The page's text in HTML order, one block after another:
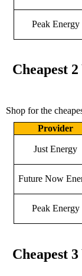
Peak Energy
Cheapest
Shop for the
Provider
Just Energy
Future Now
Peak Energy
Cheapest